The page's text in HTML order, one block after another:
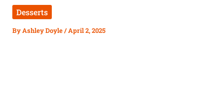
Desserts
ByAshley Doyle/April 2, 2025